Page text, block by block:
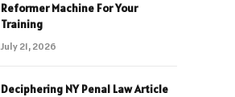
Reformer Machine For Your
Training
July 21, 2026
Deciphering NY Penal Law Article